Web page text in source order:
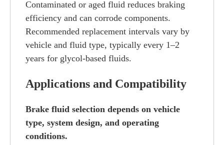
Contaminated or aged fluid reduces braking
efficiency and can corrode components.
Recommended replacement intervals vary by
vehicle and fluid type, typically every 1–2
years for glycol-based fluids.
Applications and Compatibility
Brake fluid selection depends on vehicle
type, system design, and operating
conditions.